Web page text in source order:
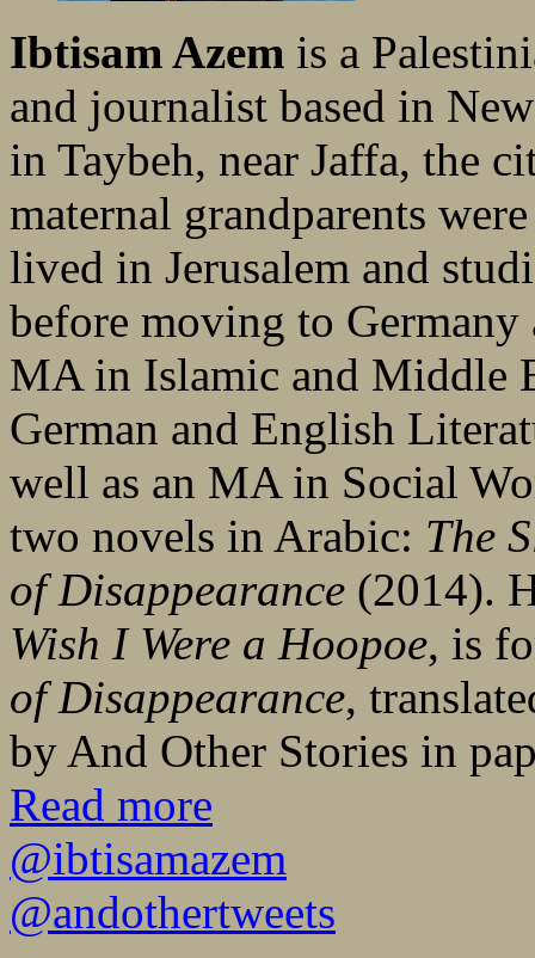
Ibtisam Azem is a
and journalist based in
in Taybeh, near Jaffa, the
maternal grandparents
lived in Jerusalem and
before moving to Germany
MA in Islamic and Middle
German and English
well as an MA in Social
two novels in Arabic: The
of Disappearance (2014).
Wish I Were a Hoopoe, is
of Disappearance,
by And Other Stories in
Read more
@ibtisamazem
@andothertweets